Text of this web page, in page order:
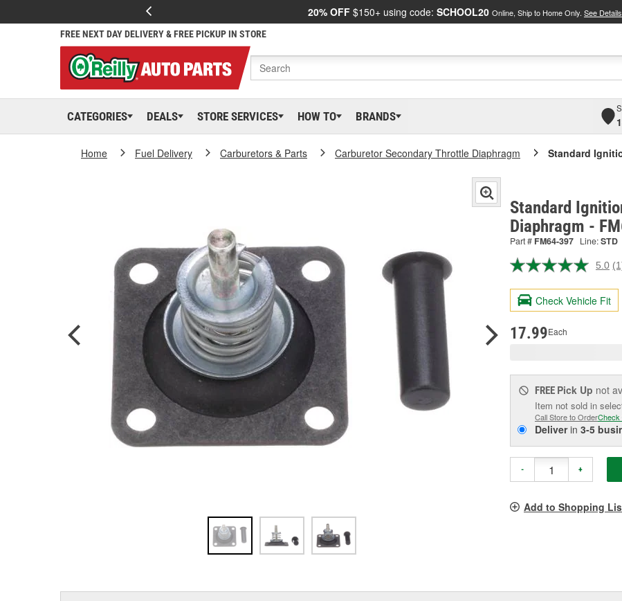
20% OFF $150+ using code: SCHOOL20 Online, Ship to Home Only. See Details
FREE NEXT DAY DELIVERY & FREE PICKUP IN STORE
CATEGORIES DEALS STORE SERVICES HOW TO BRANDS
Home Fuel Delivery Carburetors & Parts Carburetor Secondary Throttle Diaphragm Standard
Standard
Diaphragm -
Part # FM64-397 Line:STD
5.0
Check Vehicle Fit
17.99Each
FREE Pick Up not
Item not sold in
Call Store to OrderCheck
Deliverin 3-5
- +
Add to Shopping